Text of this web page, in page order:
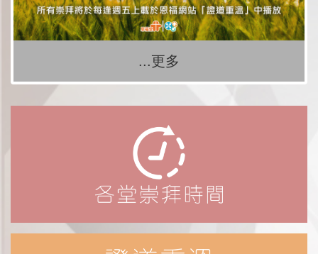
...更多